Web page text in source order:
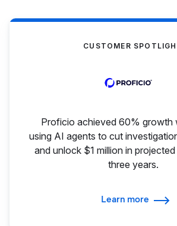
CUSTOMER
Proficio achieved 60% growth
using AI agents to cut
and unlock $1 million in
three years.
Learn more